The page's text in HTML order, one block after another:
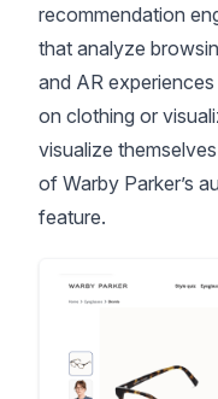
recommendation
that analyze
and AR
on clothing or
visualize
of Warby Parker’s
feature.